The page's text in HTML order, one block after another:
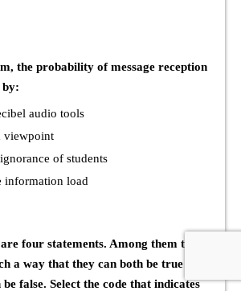
the probability of message reception
by:
audio tools
viewpoint
of students
information load
four statements. Among them two
a way that they can both be true but
false. Select the code that indicates